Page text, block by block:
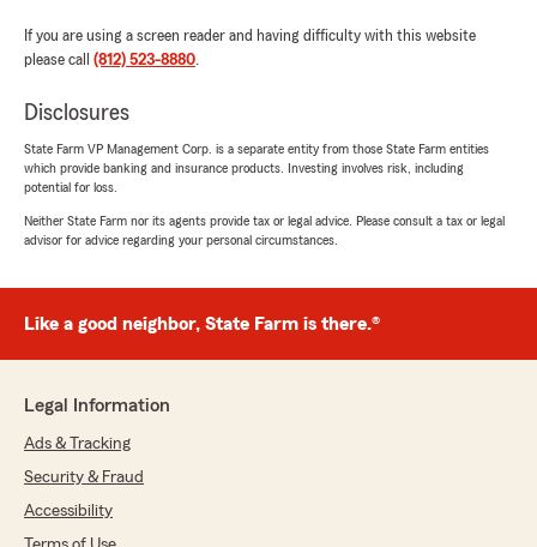
If you are using a screen reader and having difficulty with this website
please call (812) 523-8880.
Disclosures
State Farm VP Management Corp. is a separate entity from those State Farm entities
which provide banking and insurance products. Investing involves risk, including
potential for loss.
Neither State Farm nor its agents provide tax or legal advice. Please consult a tax or legal
advisor for advice regarding your personal circumstances.
Like a good neighbor, State Farm is there.®
Legal Information
Ads & Tracking
Security & Fraud
Accessibility